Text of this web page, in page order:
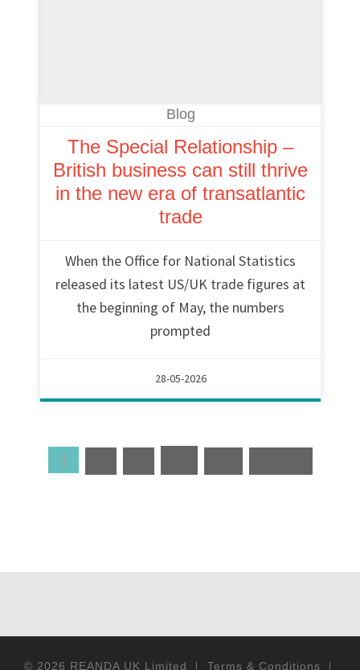
Blog
The Special Relationship –
British business can still thrive
in the new era of transatlantic
trade
When the Office for National Statistics
released its latest US/UK trade figures at
the beginning of May, the numbers
prompted
28-05-2026
1
© 2026 REANDA UK Limited Terms & Conditions